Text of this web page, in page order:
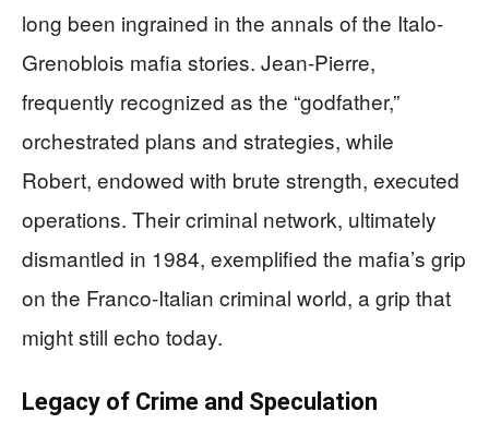
long been ingrained in the annals of the Italo-
Grenoblois mafia stories. Jean-Pierre,
frequently recognized as the “godfather,”
orchestrated plans and strategies, while
Robert, endowed with brute strength, executed
operations. Their criminal network, ultimately
dismantled in 1984, exemplified the mafia’s grip
on the Franco-Italian criminal world, a grip that
might still echo today.
Legacy of Crime and Speculation